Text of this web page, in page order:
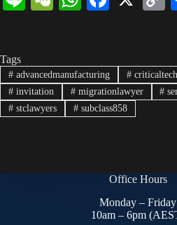
ha
t
A
pp
ok
Tags
#advancedmanufacturing #
#invitation #migrationlawyer #
#stclawyers #subclass858
Office Hours
Monday – Friday
10am – 6pm